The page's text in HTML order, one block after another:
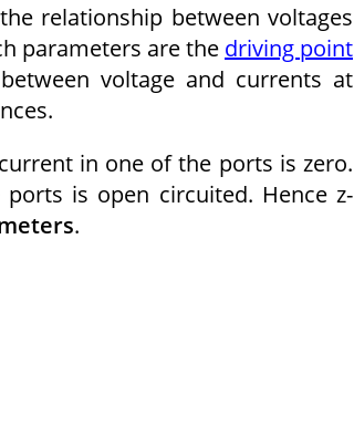
relationship between voltages
parameters are the driving point
voltage and currents at
in one of the ports is zero.
is open circuited. Hence z-
.